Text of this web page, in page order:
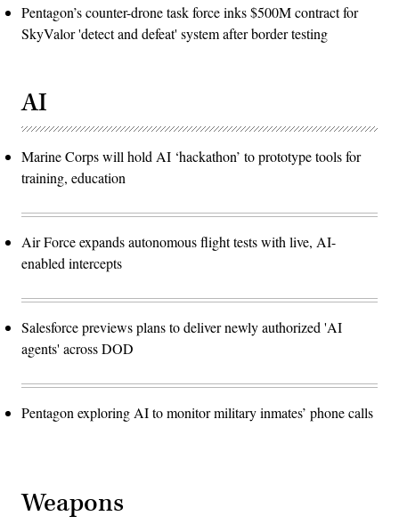
Pentagon’s counter-drone task force inks $500M contract for
SkyValor 'detect and defeat' system after border testing
AI
Marine Corps will hold AI ‘hackathon’ to prototype tools for
training, education
Air Force expands autonomous flight tests with live, AI-
enabled intercepts
Salesforce previews plans to deliver newly authorized 'AI
agents' across DOD
Pentagon exploring AI to monitor military inmates’ phone calls
Weapons